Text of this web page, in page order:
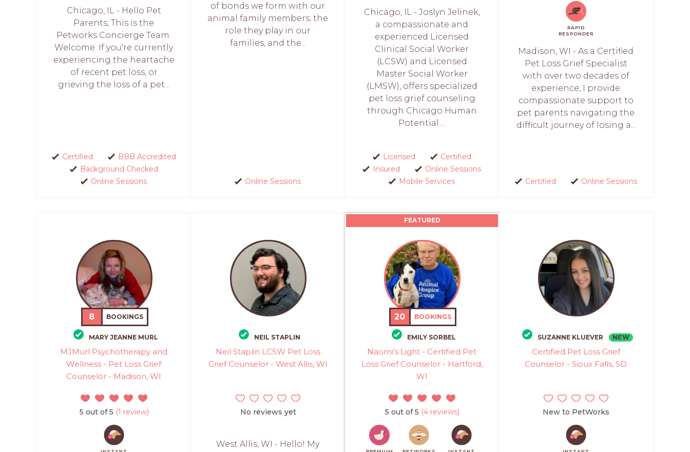
Chicago, IL - Hello Pet
Parents, This is the
Petworks Concierge Team.
Welcome. If you're currently
experiencing the heartache
of recent pet loss, or
grieving the loss of a pet...
Certified
BBB Accredited
Background Checked
Online Sessions
of bonds we form with our
animal family members; the
role they play in our
families, and the...
Online Sessions
Chicago, IL - Joslyn Jelinek,
a compassionate and
experienced Licensed
Clinical Social Worker
(LCSW) and Licensed
Master Social Worker
(LMSW), offers specialized
pet loss grief counseling
through Chicago Human
Potential....
Licensed
Certified
Insured
Online Sessions
Mobile Services
RAPID
RESPONDER
Madison, WI - As a Certified
Pet Loss Grief Specialist
with over two decades of
experience, I provide
compassionate support to
pet parents navigating the
difficult journey of losing a...
Certified Online Sessions
8 BOOKINGS
MARY JEANNE MURL
MJMurl Psychotherapy and
Wellness - Pet Loss Grief
Counselor - Madison, WI
5 out of 5 (1 review)
NEIL STAPLIN
Neil Staplin LCSW Pet Loss
Grief Counselor - West Allis, WI
No reviews yet
West Allis, WI - Hello! My
FEATURED
20 BOOKINGS
EMILY SORBEL
Naomi's Light - Certified Pet
Loss Grief Counselor - Hartford,
WI
5 out of 5 (4 reviews)
SUZANNE KLUEVER NEW
Certified Pet Loss Grief
Counselor - Sioux Falls, SD
New to PetWorks